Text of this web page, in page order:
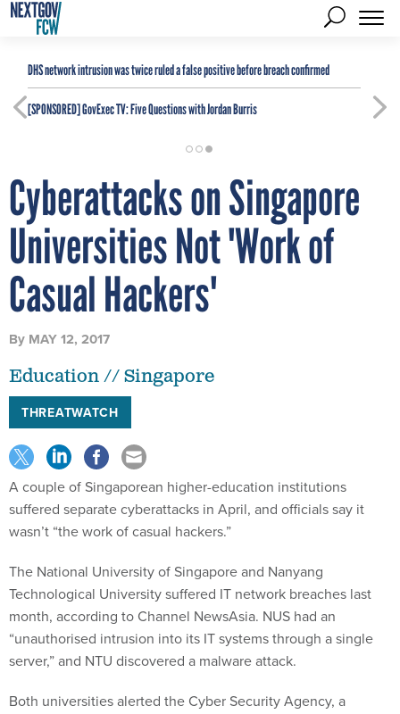
DHS network intrusion was twice ruled a false positive before breach confirmed
[SPONSORED]GovExec TV: Five Questions with Jordan Burris
Cyberattacks on Singapore
Universities Not 'Work of
Casual Hackers'
By MAY 12, 2017
Education // Singapore
THREATWATCH
A couple of Singaporean higher-education institutions
suffered separate cyberattacks in April, and officials say it
wasn’t “the work of casual hackers.”
The National University of Singapore and Nanyang
Technological University suffered IT network breaches last
month, according to Channel NewsAsia. NUS had an
“unauthorised intrusion into its IT systems through a single
server,” and NTU discovered a malware attack.
Both universities alerted the Cyber Security Agency, a